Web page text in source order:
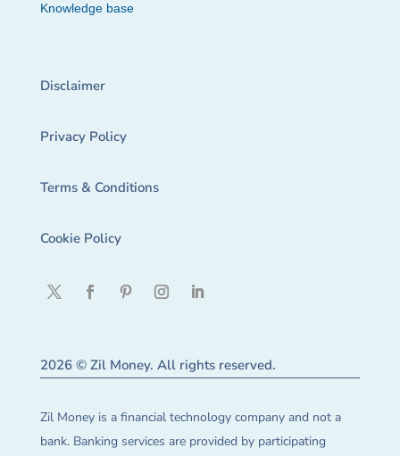
Knowledge base
Disclaimer
Privacy Policy
Terms & Conditions
Cookie Policy
2026 © Zil Money. All rights reserved.
Zil Money is a financial technology company and not a
bank. Banking services are provided by participating